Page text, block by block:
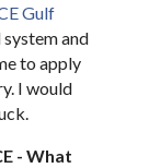
Gulf
and
to apply
I would
- What